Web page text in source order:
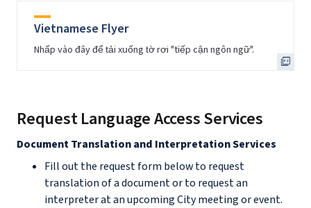
Vietnamese Flyer
Nhấp vào đây để tải xuống tờ rơi "tiếp cận ngôn ngữ".
Request Language Access Services
Document Translation and Interpretation Services
Fill out the request form below to request
translation of a document or to request an
interpreter at an upcoming City meeting or event.